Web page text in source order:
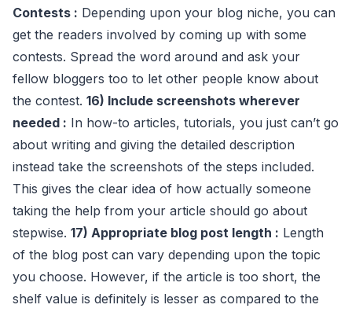
Contests : Depending upon your blog niche, you can
get the readers involved by coming up with some
contests. Spread the word around and ask your
fellow bloggers too to let other people know about
the contest. 16) Include screenshots wherever
needed : In how-to articles, tutorials, you just can’t go
about writing and giving the detailed description
instead take the screenshots of the steps included.
This gives the clear idea of how actually someone
taking the help from your article should go about
stepwise. 17) Appropriate blog post length : Length
of the blog post can vary depending upon the topic
you choose. However, if the article is too short, the
shelf value is definitely is lesser as compared to the